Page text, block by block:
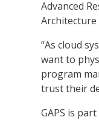
Advanced
Architecture
“As cloud
want to
program
trust their
GAPS is